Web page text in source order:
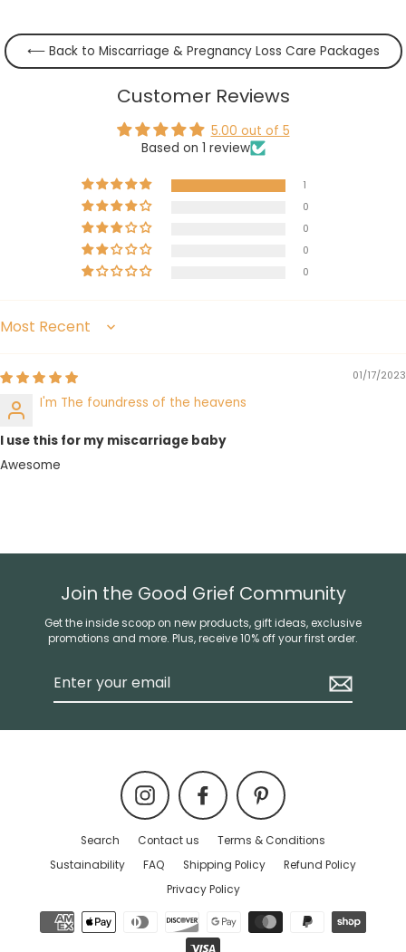
⟵ Back to Miscarriage & Pregnancy Loss Care Packages
Customer Reviews
5.00 out of 5
Based on 1 review
1
0
0
0
0
Sort by
01/17/2023
I'm The foundress of the heavens
I use this for my miscarriage baby
Awesome
Join the Good Grief Community
Get the inside scoop on new products, gift ideas, exclusive
promotions and more. Plus, receive 10% off your first order.
email
Instagram Facebook Pinterest
Search Contact us
Terms & Conditions
Sustainability
FAQ Shipping Policy
Refund Policy
Privacy Policy